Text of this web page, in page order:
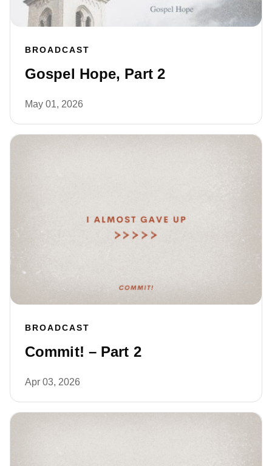
BROADCAST
Gospel Hope, Part 2
May 01, 2026
BROADCAST
Commit! – Part 2
Apr 03, 2026